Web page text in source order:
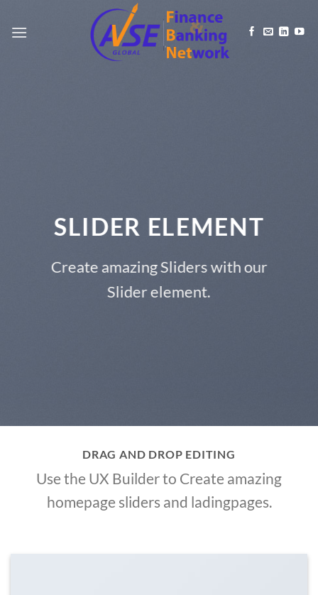
SLIDER ELEMENT
Create amazing Sliders with our
Slider element.
DRAG AND DROP EDITING
Use the UX Builder to Create amazing
homepage sliders and ladingpages.